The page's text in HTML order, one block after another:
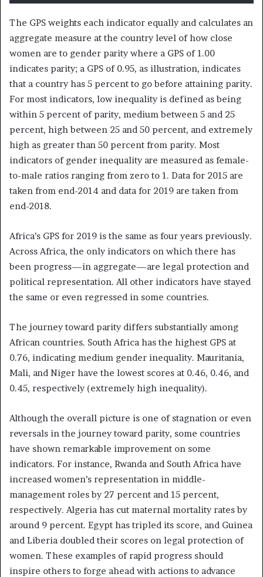
The GPS weights each indicator equally and calculates an
aggregate measure at the country level of how close
women are to gender parity where a GPS of 1.00
indicates parity; a GPS of 0.95, as illustration, indicates
that a country has 5 percent to go before attaining parity.
For most indicators, low inequality is defined as being
within 5 percent of parity, medium between 5 and 25
percent, high between 25 and 50 percent, and extremely
high as greater than 50 percent from parity. Most
indicators of gender inequality are measured as female-
to-male ratios ranging from zero to 1. Data for 2015 are
taken from end-2014 and data for 2019 are taken from
end-2018.
Africa’s GPS for 2019 is the same as four years previously.
Across Africa, the only indicators on which there has
been progress—in aggregate—are legal protection and
political representation. All other indicators have stayed
the same or even regressed in some countries.
The journey toward parity differs substantially among
African countries. South Africa has the highest GPS at
0.76, indicating medium gender inequality. Mauritania,
Mali, and Niger have the lowest scores at 0.46, 0.46, and
0.45, respectively (extremely high inequality).
Although the overall picture is one of stagnation or even
reversals in the journey toward parity, some countries
have shown remarkable improvement on some
indicators. For instance, Rwanda and South Africa have
increased women’s representation in middle-
management roles by 27 percent and 15 percent,
respectively. Algeria has cut maternal mortality rates by
around 9 percent. Egypt has tripled its score, and Guinea
and Liberia doubled their scores on legal protection of
women. These examples of rapid progress should
inspire others to forge ahead with actions to advance